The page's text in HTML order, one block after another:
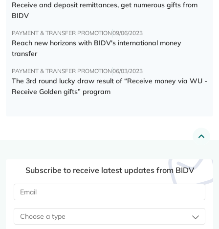
Receive and deposit remittances, get numerous gifts from
BIDV
PAYMENT & TRANSFER PROMOTION09/06/2023
Reach new horizons with BIDV's international money
transfer
PAYMENT & TRANSFER PROMOTION06/03/2023
The 3rd round lucky draw result of “Receive money via WU -
Receive Golden gifts” program
Subscribe to receive latest updates from BIDV
Choose a type